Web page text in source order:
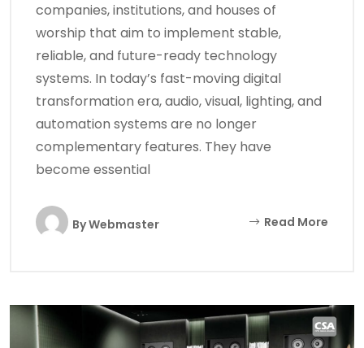
companies, institutions, and houses of
worship that aim to implement stable,
reliable, and future-ready technology
systems. In today’s fast-moving digital
transformation era, audio, visual, lighting, and
automation systems are no longer
complementary features. They have
become essential
ByWebmaster Read More